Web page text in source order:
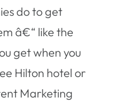
do to get
â€“ like the
get when you
Hilton hotel or
Marketing